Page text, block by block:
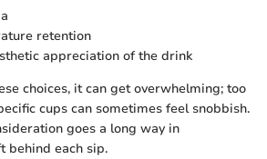
retention
appreciation of the drink
choices, it can get overwhelming; too
cups can sometimes feel snobbish.
goes a long way in
behind each sip.